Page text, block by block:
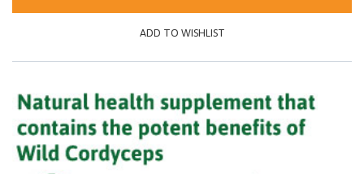
ADD TO WISHLIST